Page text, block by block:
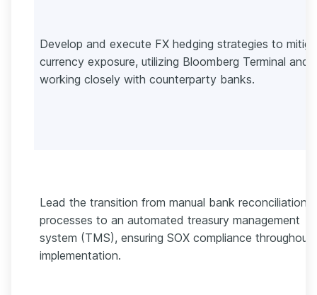
Develop and execute FX hedging strategies to
currency exposure, utilizing Bloomberg Terminal and
working closely with counterparty banks.
Lead the transition from manual bank reconciliation
processes to an automated treasury management
system (TMS), ensuring SOX compliance throughout
implementation.